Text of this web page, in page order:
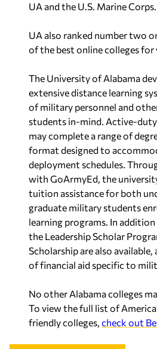
UA and the U.S. Marine Corps.
UA also ranked number two
of the best online colleges for
The University of Alabama
extensive distance learning
of military personnel and
students in-mind. Active-duty
may complete a range of
format designed to
deployment schedules.
with GoArmyEd, the
tuition assistance for both
graduate military students
learning programs. In
the Leadership Scholar
Scholarship are also
of financial aid specific to
No other Alabama colleges
To view the full list of
friendly colleges, check out